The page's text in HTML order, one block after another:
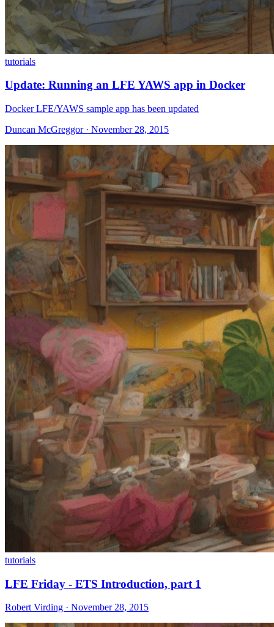
tutorials
Update: Running an LFE YAWS app in Docker
Docker LFE/YAWS sample app has been updated
Duncan McGreggor · November 28, 2015
tutorials
LFE Friday - ETS Introduction, part 1
Robert Virding · November 28, 2015